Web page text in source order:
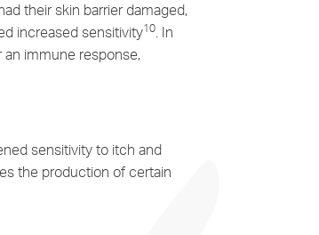
their skin barrier damaged,
increased sensitivity10. In
an immune response,
sensitivity to itch and
the production of certain